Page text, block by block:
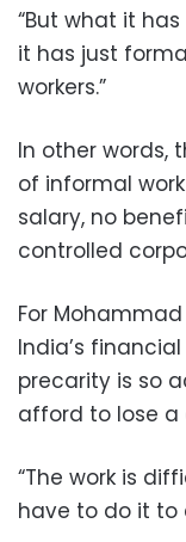
“But what it
it has just
workers.”
In other words,
of informal
salary, no
controlled
For
India’s
precarity is so
afford to lose a
“The work is
have to do it to